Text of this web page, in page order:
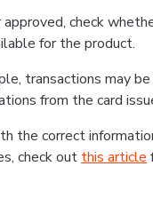
approved, check
for the product.
transactions may
from the card
the correct
check out this article